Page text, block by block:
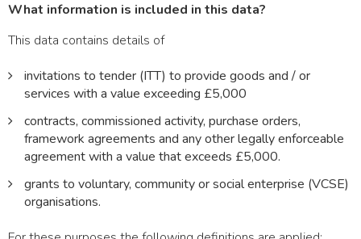
What information is included in this data?
This data contains details of
invitations to tender (ITT) to provide goods and / or
services with a value exceeding £5,000
contracts, commissioned activity, purchase orders,
framework agreements and any other legally enforceable
agreement with a value that exceeds £5,000.
grants to voluntary, community or social enterprise (VCSE)
organisations.